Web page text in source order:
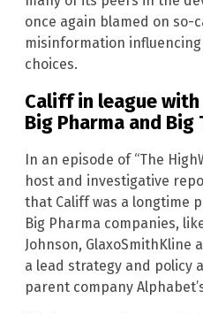
once again blamed on so-
misinformation
choices.
Califf in league
Big Pharma and Big
In an episode of “The
host and investigative
that Califf was a longtime
Big Pharma companies,
Johnson, GlaxoSmithKline
a lead strategy and policy
parent company